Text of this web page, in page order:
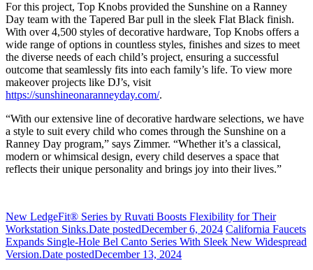
For this project, Top Knobs provided the Sunshine on a Ranney
Day team with the Tapered Bar pull in the sleek Flat Black finish.
With over 4,500 styles of decorative hardware, Top Knobs offers a
wide range of options in countless styles, finishes and sizes to meet
the diverse needs of each child’s project, ensuring a successful
outcome that seamlessly fits into each family’s life. To view more
makeover projects like DJ’s, visit
https://sunshineonaranneyday.com/.
“With our extensive line of decorative hardware selections, we have
a style to suit every child who comes through the Sunshine on a
Ranney Day program,” says Zimmer. “Whether it’s a classical,
modern or whimsical design, every child deserves a space that
reflects their unique personality and brings joy into their lives.”
New LedgeFit® Series by Ruvati Boosts Flexibility for Their
Workstation Sinks.Date postedDecember 6, 2024 California Faucets
Expands Single-Hole Bel Canto Series With Sleek New Widespread
Version.Date postedDecember 13, 2024